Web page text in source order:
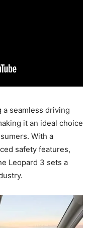
seamless driving
it an ideal choice
With a
safety features,
Leopard 3 sets a